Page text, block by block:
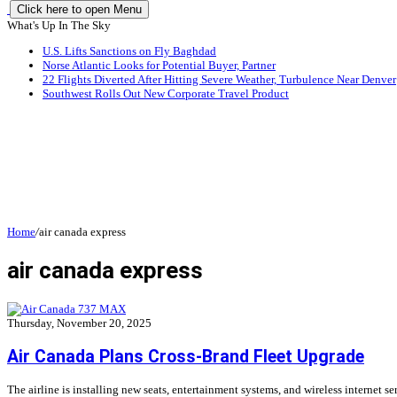
Click here to open Menu
What's Up In The Sky
U.S. Lifts Sanctions on Fly Baghdad
Norse Atlantic Looks for Potential Buyer, Partner
22 Flights Diverted After Hitting Severe Weather, Turbulence Near Denver
Southwest Rolls Out New Corporate Travel Product
Home/air canada express
air canada express
Thursday, November 20, 2025
Air Canada Plans Cross-Brand Fleet Upgrade
The airline is installing new seats, entertainment systems, and wireless internet